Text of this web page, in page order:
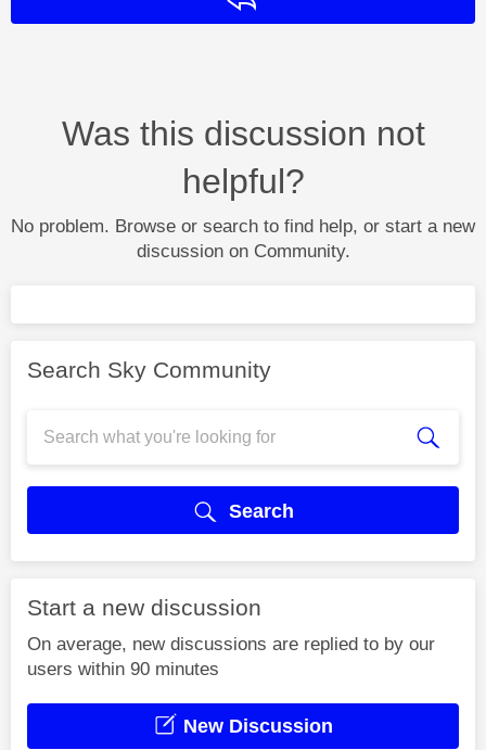
Was this discussion not
helpful?
No problem. Browse or search to find help, or start a new
discussion on Community.
Search Sky Community
Search
Start a new discussion
On average, new discussions are replied to by our
users within 90 minutes
New Discussion